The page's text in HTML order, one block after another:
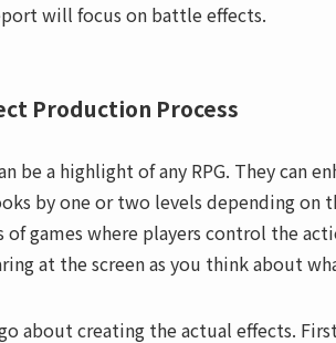
will focus on battle effects.
Production Process
be a highlight of any RPG. They can
by one or two levels depending on
games where players control the
at the screen as you think about
go about creating the actual effects.